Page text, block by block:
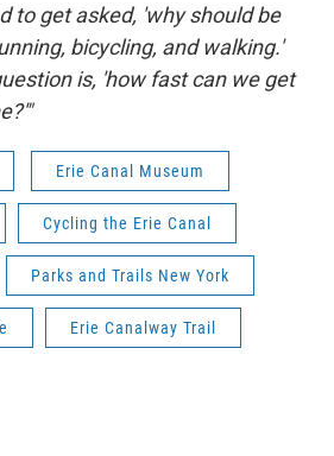
to get asked, 'why should be
bicycling, and walking.'
is, 'how fast can we get
Erie Canal Museum
Cycling the Erie Canal
Parks and Trails New York
Erie Canalway Trail